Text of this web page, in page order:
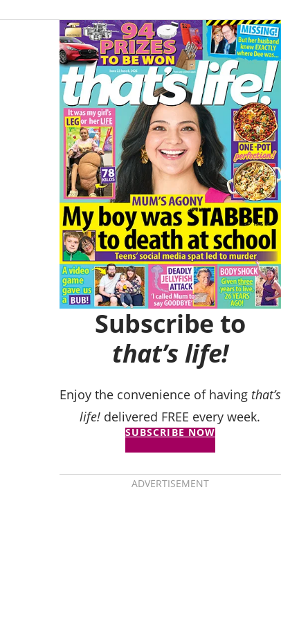
K A
M
Asides
Subscribe to
that’s life!
Enjoy the convenience of having that’s
life! delivered FREE every week.
SUBSCRIBE NOW
ADVERTISEMENT